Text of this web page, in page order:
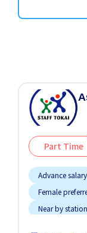
Part Time
Advance salary
Female
Near by station